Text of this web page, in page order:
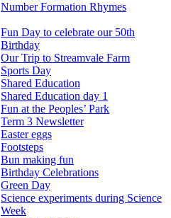
Number Formation Rhymes
Fun Day to celebrate our 50th
Birthday
Our Trip to Streamvale Farm
Sports Day
Shared Education
Shared Education day 1
Fun at the Peoples’ Park
Term 3 Newsletter
Easter eggs
Footsteps
Bun making fun
Birthday Celebrations
Green Day
Science experiments during Science
Week